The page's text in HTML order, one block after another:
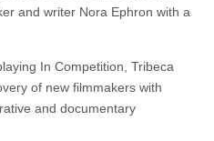
and writer Nora Ephron with a
In Competition, Tribeca
of new filmmakers with
and documentary